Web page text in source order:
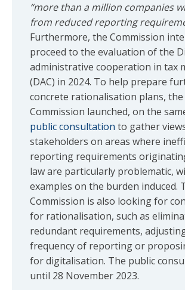
“more than a million companies
from reduced reporting
Furthermore, the Commission
proceed to the evaluation of the
administrative cooperation in tax
(DAC) in 2024. To help prepare
concrete rationalisation plans, the
Commission launched, on the
public consultation to gather
stakeholders on areas where
reporting requirements
law are particularly problematic,
examples on the burden induced.
Commission is also looking for
for rationalisation, such as
redundant requirements,
frequency of reporting or
for digitalisation. The public
until 28 November 2023.